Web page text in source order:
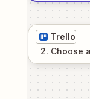
Trello
2. Choose